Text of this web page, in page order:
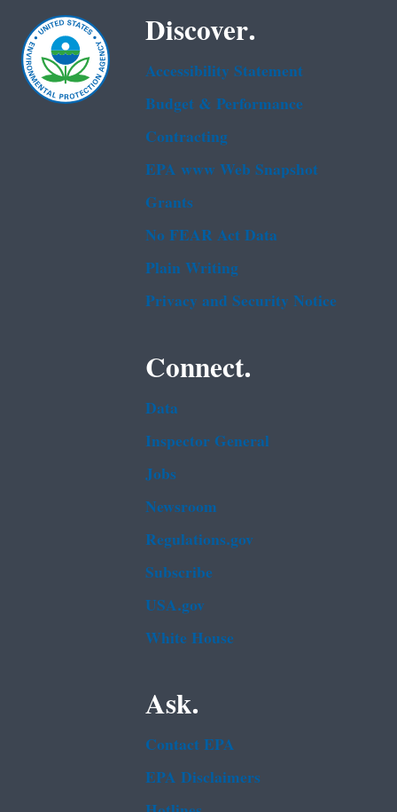
Discover.
Accessibility Statement
Budget & Performance
Contracting
EPA www Web Snapshot
Grants
No FEAR Act Data
Plain Writing
Privacy and Security Notice
Connect.
Data
Inspector General
Jobs
Newsroom
Regulations.gov
Subscribe
USA.gov
White House
Ask.
Contact EPA
EPA Disclaimers